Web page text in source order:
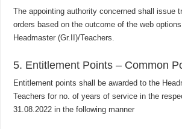
The appointing authority concerned shall issue
orders based on the outcome of the web
Headmaster (Gr.II)/Teachers.
5. Entitlement Points – Common
Entitlement points shall be awarded to the
Teachers for no. of years of service in the
31.08.2022 in the following manner